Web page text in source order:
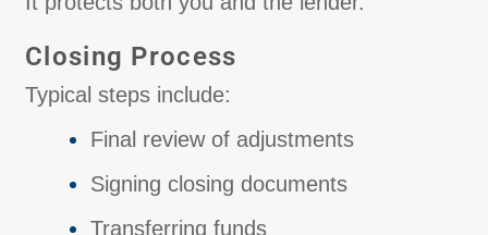
Closing Process
Typical steps include:
Final review of adjustments
Signing closing documents
Transferring funds